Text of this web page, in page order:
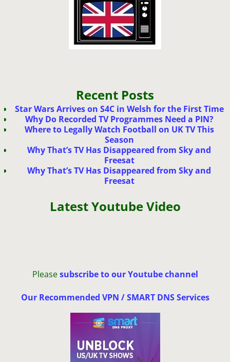
Recent Posts
Star Wars Arrives on S4C in Welsh for the First Time
Why Do Recorded TV Programmes Need a PIN?
Where to Legally Watch Football on UK TV This
Season
Why That’s TV Has Disappeared from Sky and
Freesat
Why That’s TV Has Disappeared from Sky and
Freesat
Latest Youtube Video
Pleasesubscribe to our Youtube channel
Our Recommended VPN / SMART DNS Services